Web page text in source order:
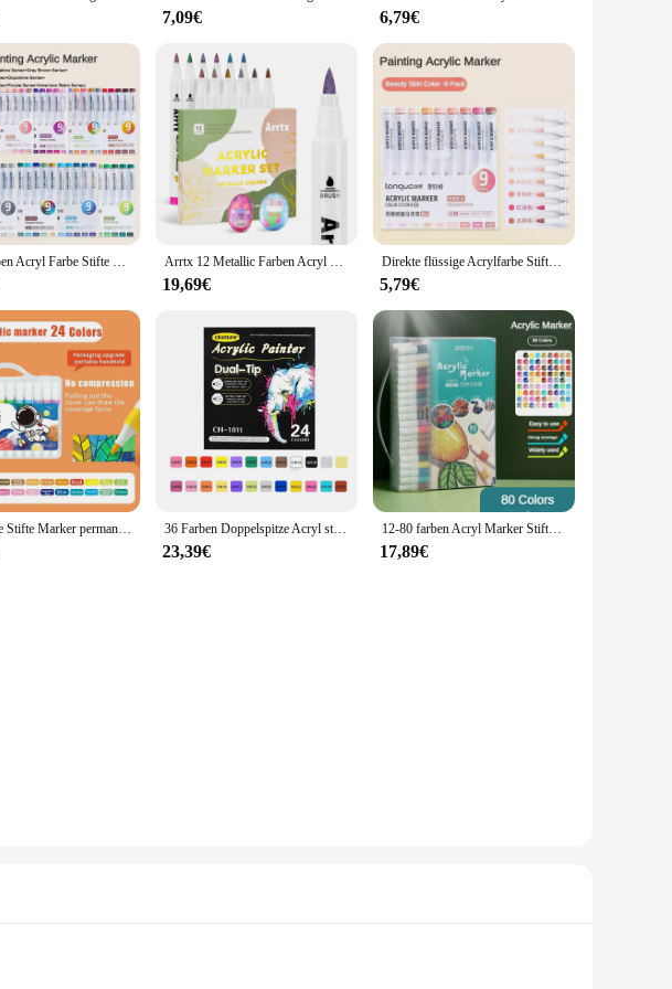
family, or colleagues. The set is also ideal for wholesale, making it a popular
single crystal ball or a set, the variety of sizes ensures that you can find the perfect fit
7,09€ 6,79€
135/9 farben Acryl Farbe Stifte Pinsel Marker Stift für Rock Malerei Stein Keramik Glas Holz Leinwand DIY Kunst Liefert Schreibwaren Arrtx 12 Metallic Farben Acryl Marker, Pinsel Acryl Stifte für Stein Stein Keramik Porzellan Becher Holz Stoff Leinwand Malerei
19,69€
Direkte flüssige Acrylfarbe Stifte Pinsel 117/9 Farben Markierung stift für Felsmalerei Stein Keramik Glas DIY Kunst liefert Briefpapier
5,79€
Acrylfarbe Stifte Marker permanent 24 Farben feine Spitze für Stein Holz Glas Stoff Papier Keramik Stein Kunst handwerk für Adul 36 Farben Doppelspitze Acryl stifte Marker für Holz Stein Stein Malerei Glas Keramik Oberflächen Student Briefpapier Lieferungen
23,39€
12-80 farben Acryl Marker Stifte Rock Malerei Set Kinder Stein Farbe Stift Keramik Glas Holz Manga Kunst Schule liefert Schreibwaren
17,89€